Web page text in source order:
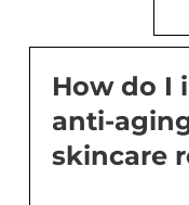
How do I
anti-
skincare